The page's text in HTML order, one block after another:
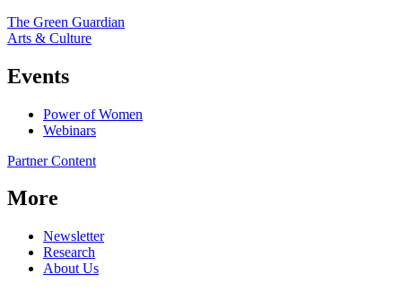
The Green Guardian
Arts & Culture
Events
Power of Women
Webinars
Partner Content
More
Newsletter
Research
About Us